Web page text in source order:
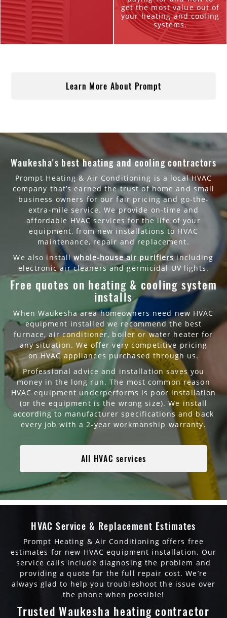
get the most value out of
your heating and cooling
systems.
Learn More About Prompt
Waukesha's best heating and cooling contractors
Prompt Heating & Air Conditioning is a local HVAC
company that’s earned the trust of home and small
business owners for our fair pricing and go-the-
extra-mile service. We provide on-time and
affordable HVAC services for the life of your
equipment, from new installations to HVAC
maintenance, repair and replacement.
We also installwhole-house air purifiersincluding
electronic air cleaners and germicidal UV lights.
Free quotes on heating & cooling system
installs
When Waukesha area homeowners need new HVAC
equipment installed we recommend the best
furnace, air conditioner, boiler or water heater for
any situation. We offer very competitive pricing
on HVAC appliances purchased through us.
Professional advice and installation saves you
money in the long run. The most common reason
HVAC equipment underperforms is poor installation
(or the equipment is the wrong size). We install
according to manufacturer specifications and back
every job with a 2-year workmanship warranty.
All HVAC services
HVAC Service & Replacement Estimates
Prompt Heating & Air Conditioning offers free
estimates for new HVAC equipment installation. Our
service calls include diagnosing the problem and
providing a quote for the full repair cost. We’re
always glad to help you troubleshoot the issue over
the phone when possible!
Trusted Waukesha heating contractor